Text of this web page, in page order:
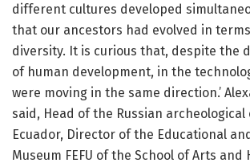
different cultures developed
that our ancestors had evolved in
diversity. It is curious that, despite the
of human development, in the
were moving in the same direction.’
said, Head of the Russian
Ecuador, Director of the Educational
Museum FEFU of the School of Arts and